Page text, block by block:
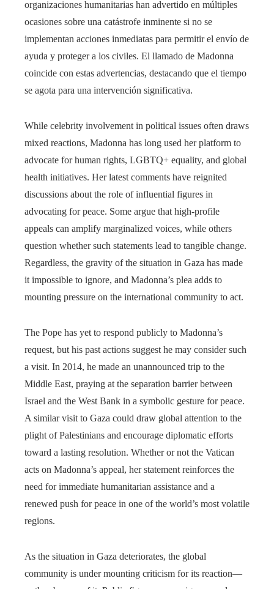
organizaciones humanitarias han advertido en múltiples
ocasiones sobre una catástrofe inminente si no se
implementan acciones inmediatas para permitir el envío de
ayuda y proteger a los civiles. El llamado de Madonna
coincide con estas advertencias, destacando que el tiempo
se agota para una intervención significativa.
While celebrity involvement in political issues often draws
mixed reactions, Madonna has long used her platform to
advocate for human rights, LGBTQ+ equality, and global
health initiatives. Her latest comments have reignited
discussions about the role of influential figures in
advocating for peace. Some argue that high-profile
appeals can amplify marginalized voices, while others
question whether such statements lead to tangible change.
Regardless, the gravity of the situation in Gaza has made
it impossible to ignore, and Madonna’s plea adds to
mounting pressure on the international community to act.
The Pope has yet to respond publicly to Madonna’s
request, but his past actions suggest he may consider such
a visit. In 2014, he made an unannounced trip to the
Middle East, praying at the separation barrier between
Israel and the West Bank in a symbolic gesture for peace.
A similar visit to Gaza could draw global attention to the
plight of Palestinians and encourage diplomatic efforts
toward a lasting resolution. Whether or not the Vatican
acts on Madonna’s appeal, her statement reinforces the
need for immediate humanitarian assistance and a
renewed push for peace in one of the world’s most volatile
regions.
As the situation in Gaza deteriorates, the global
community is under mounting criticism for its reaction—